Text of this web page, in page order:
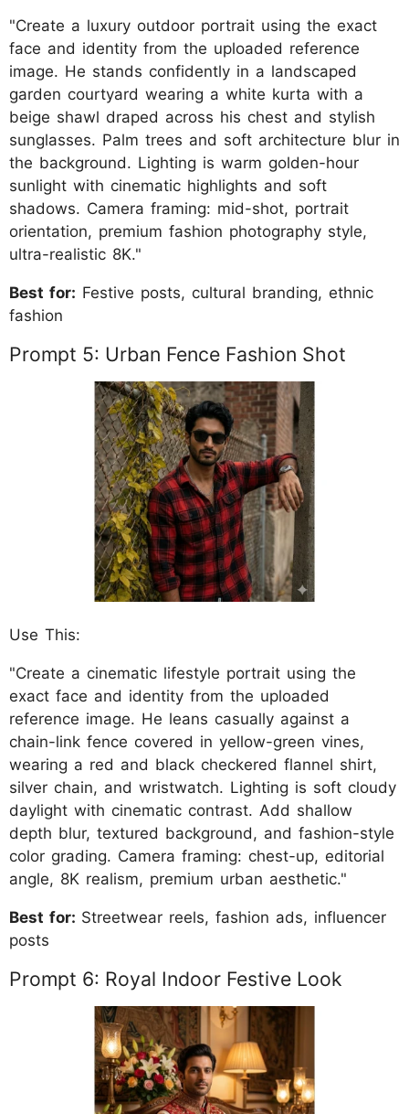
"Create a luxury outdoor portrait using the exact
face and identity from the uploaded reference
image. He stands confidently in a landscaped
garden courtyard wearing a white kurta with a
beige shawl draped across his chest and stylish
sunglasses. Palm trees and soft architecture blur in
the background. Lighting is warm golden-hour
sunlight with cinematic highlights and soft
shadows. Camera framing: mid-shot, portrait
orientation, premium fashion photography style,
ultra-realistic 8K."
Best for: Festive posts, cultural branding, ethnic
fashion
Prompt 5: Urban Fence Fashion Shot
Use This:
"Create a cinematic lifestyle portrait using the
exact face and identity from the uploaded
reference image. He leans casually against a
chain-link fence covered in yellow-green vines,
wearing a red and black checkered flannel shirt,
silver chain, and wristwatch. Lighting is soft cloudy
daylight with cinematic contrast. Add shallow
depth blur, textured background, and fashion-style
color grading. Camera framing: chest-up, editorial
angle, 8K realism, premium urban aesthetic."
Best for: Streetwear reels, fashion ads, influencer
posts
Prompt 6: Royal Indoor Festive Look